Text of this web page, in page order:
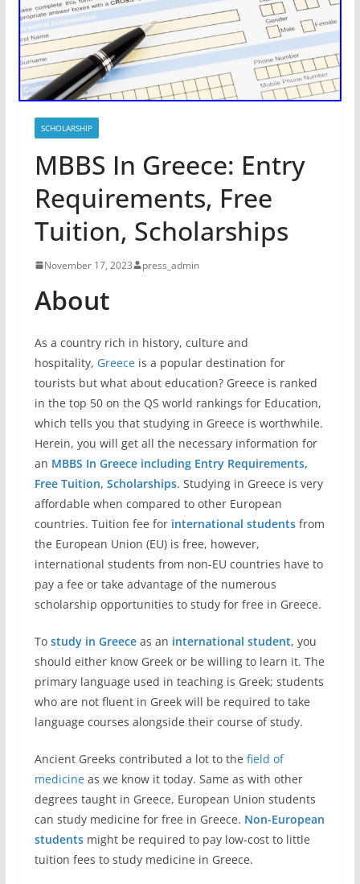
SCHOLARSHIP
MBBS In Greece: Entry
Requirements, Free
Tuition, Scholarships
November 17, 2023 press_admin
About
As a country rich in history, culture and
hospitality, Greeceis a popular destination for
tourists but what about education? Greece is ranked
in the top 50 on the QS world rankings for Education,
which tells you that studying in Greece is worthwhile.
Herein, you will get all the necessary information for
an MBBS In Greece including Entry Requirements,
Free Tuition, Scholarships. Studying in Greece is very
affordable when compared to other European
countries. Tuition fee for international studentsfrom
the European Union (EU) is free, however,
international students from non-EU countries have to
pay a fee or take advantage of the numerous
scholarship opportunities to study for free in Greece.
To study in Greeceas an international student, you
should either know Greek or be willing to learn it. The
primary language used in teaching is Greek; students
who are not fluent in Greek will be required to take
language courses alongside their course of study.
Ancient Greeks contributed a lot to the field of
medicineas we know it today. Same as with other
degrees taught in Greece, European Union students
can study medicine for free in Greece. Non-European
studentsmight be required to pay low-cost to little
tuition fees to study medicine in Greece.